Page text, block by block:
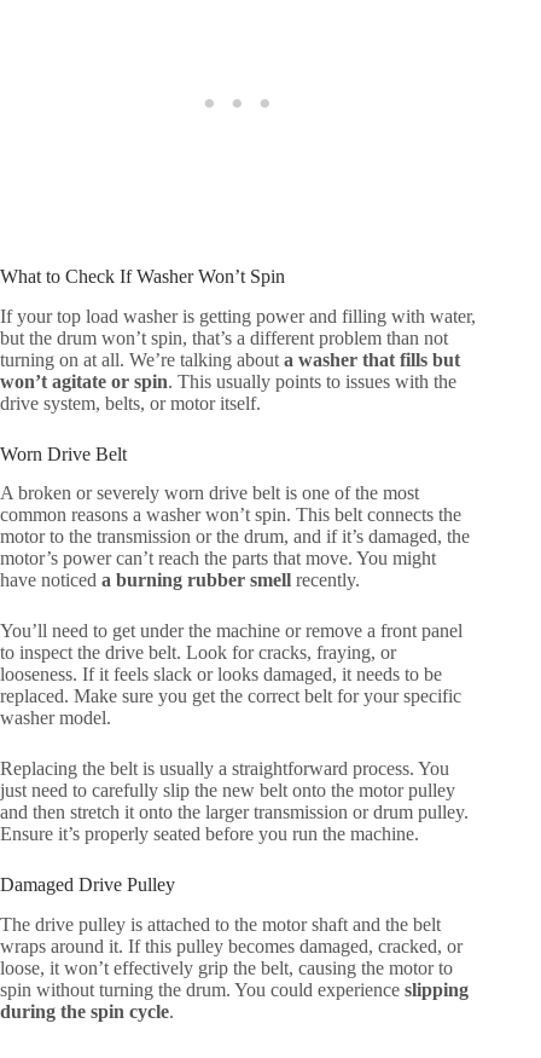
What to Check If Washer Won’t Spin
If your top load washer is getting power and filling with water,
but the drum won’t spin, that’s a different problem than not
turning on at all. We’re talking about a washer that fills but
won’t agitate or spin. This usually points to issues with the
drive system, belts, or motor itself.
Worn Drive Belt
A broken or severely worn drive belt is one of the most
common reasons a washer won’t spin. This belt connects the
motor to the transmission or the drum, and if it’s damaged, the
motor’s power can’t reach the parts that move. You might
have noticed a burning rubber smell recently.
You’ll need to get under the machine or remove a front panel
to inspect the drive belt. Look for cracks, fraying, or
looseness. If it feels slack or looks damaged, it needs to be
replaced. Make sure you get the correct belt for your specific
washer model.
Replacing the belt is usually a straightforward process. You
just need to carefully slip the new belt onto the motor pulley
and then stretch it onto the larger transmission or drum pulley.
Ensure it’s properly seated before you run the machine.
Damaged Drive Pulley
The drive pulley is attached to the motor shaft and the belt
wraps around it. If this pulley becomes damaged, cracked, or
loose, it won’t effectively grip the belt, causing the motor to
spin without turning the drum. You could experience slipping
during the spin cycle.